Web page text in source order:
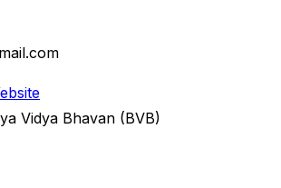
Vidya Bhavan (BVB)